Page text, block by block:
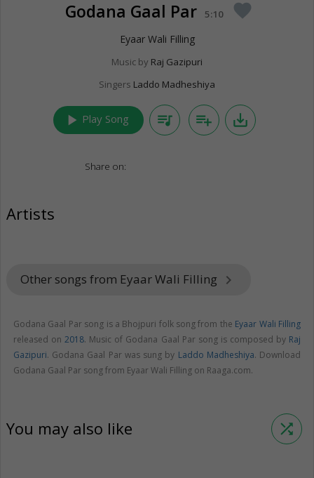
Godana Gaal Par 5:10 favorite
Eyaar Wali Filling
Music by Raj Gazipuri
Singers Laddo Madheshiya
play_arrow Play Song queue_music playlist_add save_alt
Share on:
Artists
Other songs from Eyaar Wali Filling keyboard_arrow_right
Godana Gaal Par song is a Bhojpuri folk song from the Eyaar Wali Filling
released on2018. Music of Godana Gaal Par song is composed by Raj
Gazipuri. Godana Gaal Par was sung by Laddo Madheshiya. Download
Godana Gaal Par song from Eyaar Wali Filling on Raaga.com.
You may also like shuffle